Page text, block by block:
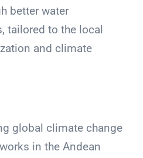
better water
tailored to the local
and climate
global climate change
in the Andean